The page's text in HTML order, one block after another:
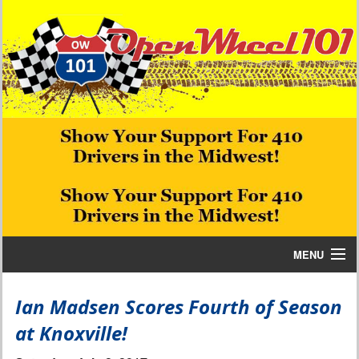
MENU
Bill W Media News and Stories
Ian Madsen Scores Fourth of Season
at Knoxville!